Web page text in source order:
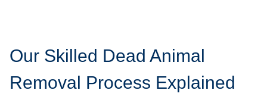
Our Skilled Dead Animal
Removal Process Explained